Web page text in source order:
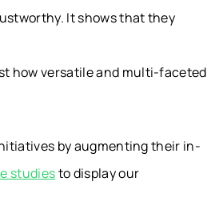
It shows that they
how versatile and multi-faceted
by augmenting their in-
studiesto display our